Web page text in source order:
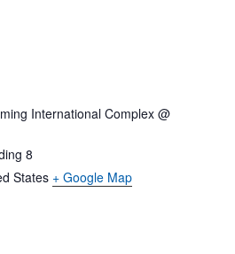
International Complex @
8
States + Google Map